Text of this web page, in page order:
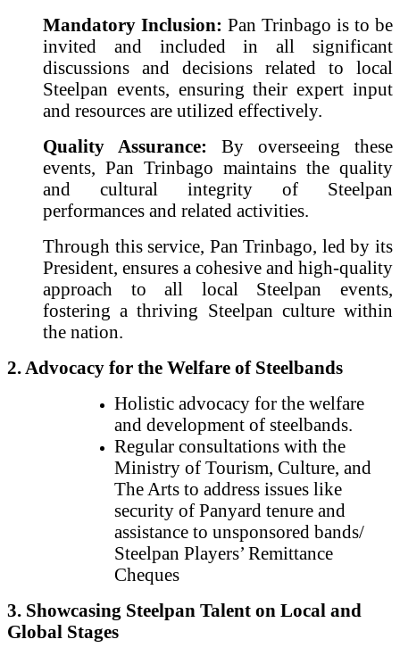
Mandatory Inclusion: Pan Trinbago is to be
invited and included in all significant
discussions and decisions related to local
Steelpan events, ensuring their expert input
and resources are utilized effectively.
Quality Assurance: By overseeing these
events, Pan Trinbago maintains the quality
and cultural integrity of Steelpan
performances and related activities.
Through this service, Pan Trinbago, led by its
President, ensures a cohesive and high-quality
approach to all local Steelpan events,
fostering a thriving Steelpan culture within
the nation.
2. Advocacy for the Welfare of Steelbands
Holistic advocacy for the welfare
and development of steelbands.
Regular consultations with the
Ministry of Tourism, Culture, and
The Arts to address issues like
security of Panyard tenure and
assistance to unsponsored bands/
Steelpan Players’ Remittance
Cheques
3. Showcasing Steelpan Talent on Local and
Global Stages